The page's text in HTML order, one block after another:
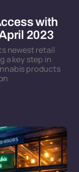
with
2023
newest retail
a key step in
products